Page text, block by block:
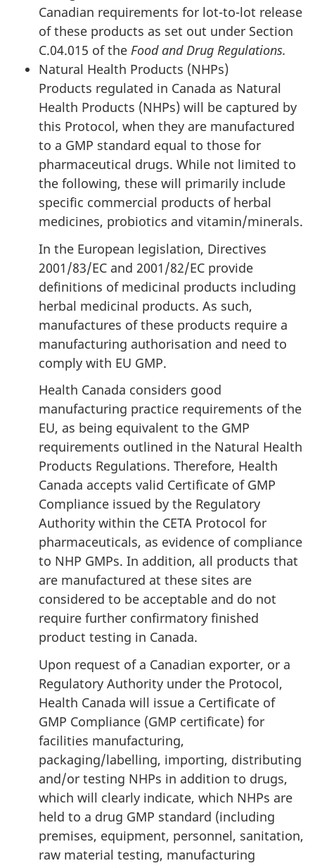
Canadian requirements for lot-to-lot release
of these products as set out under Section
C.04.015 of the Food and Drug Regulations.
Natural Health Products (NHPs)
Products regulated in Canada as Natural
Health Products (NHPs) will be captured by
this Protocol, when they are manufactured
to a GMP standard equal to those for
pharmaceutical drugs. While not limited to
the following, these will primarily include
specific commercial products of herbal
medicines, probiotics and vitamin/minerals.
In the European legislation, Directives
2001/83/EC and 2001/82/EC provide
definitions of medicinal products including
herbal medicinal products. As such,
manufactures of these products require a
manufacturing authorisation and need to
comply with EU GMP.
Health Canada considers good
manufacturing practice requirements of the
EU, as being equivalent to the GMP
requirements outlined in the Natural Health
Products Regulations. Therefore, Health
Canada accepts valid Certificate of GMP
Compliance issued by the Regulatory
Authority within the CETA Protocol for
pharmaceuticals, as evidence of compliance
to NHP GMPs. In addition, all products that
are manufactured at these sites are
considered to be acceptable and do not
require further confirmatory finished
product testing in Canada.
Upon request of a Canadian exporter, or a
Regulatory Authority under the Protocol,
Health Canada will issue a Certificate of
GMP Compliance (GMP certificate) for
facilities manufacturing,
packaging/labelling, importing, distributing
and/or testing NHPs in addition to drugs,
which will clearly indicate, which NHPs are
held to a drug GMP standard (including
premises, equipment, personnel, sanitation,
raw material testing, manufacturing